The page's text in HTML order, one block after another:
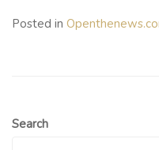
Posted in
Search